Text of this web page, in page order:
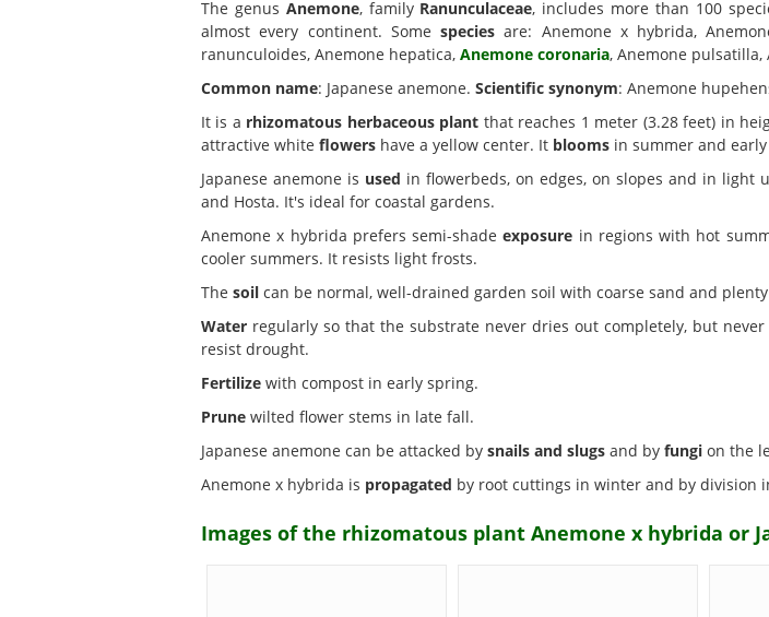
The genus Anemone, family Ranunculaceae, includes more than 100
almost every continent. Somespecies are: Anemone x hybrida,
ranunculoides, Anemone hepatica, Anemone coronaria, Anemone
Common name: Japanese anemone. Scientific synonym: Anemone
It is a rhizomatous herbaceous plant that reaches 1 meter (3.28 feet) in
attractive white flowers have a yellow center. It blooms in summer and
Japanese anemone is used in flowerbeds, on edges, on slopes and in
and Hosta. It's ideal for coastal gardens.
Anemone x hybrida prefers semi-shadeexposure in regions with hot
cooler summers. It resists light frosts.
The soil can be normal, well-drained garden soil with coarse sand and
Water regularly so that the substrate never dries out completely, but
resist drought.
Fertilize with compost in early spring.
Prune wilted flower stems in late fall.
Japanese anemone can be attacked by snails and slugs and by fungi on the
Anemone x hybrida is propagated by root cuttings in winter and by division
Images of the rhizomatous plant Anemone x hybrida or